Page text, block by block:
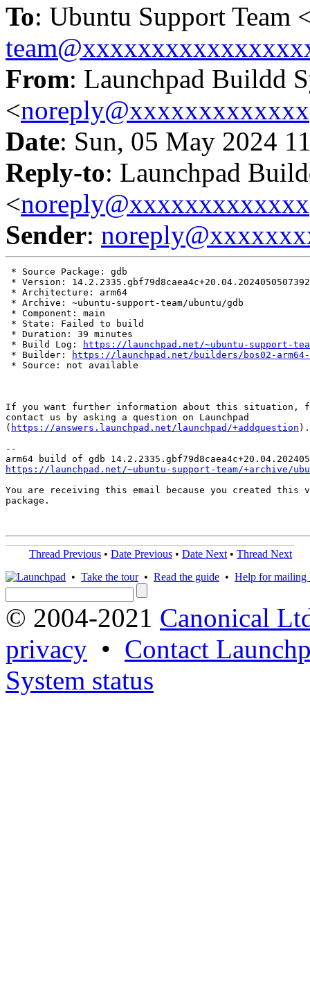
To: Ubuntu Support Team
From: Launchpad Buildd
<noreply@xxxxxxxxxxxxx
Date: Sun, 05 May 2024
Reply-to: Launchpad
<noreply@xxxxxxxxxxxxx
Sender:
* Source Package: gdb
* Version:
* Architecture: arm64
* Archive: ~ubuntu-support-team/ubuntu/gdb
* Component: main
* State: Failed to build
* Duration: 39 minutes
* Build Log:
https://launchpad.net/~ubuntu-support-
* Builder:
https://launchpad.net/builders/bos02-arm64-
* Source: not available
If you want further information about this situation,
contact us by asking a question on Launchpad
( https://answers.launchpad.net/launchpad/+addquestion ).
--
https://launchpad.net/~ubuntu-support-team/+archive/
You are receiving this email because you created this
package.
Thread Previous • Date Previous • Date Next • Thread Next
• Take the tour• Read the guide • Help for mailing
© 2004-2021 Canonical
privacy • Contact
System status